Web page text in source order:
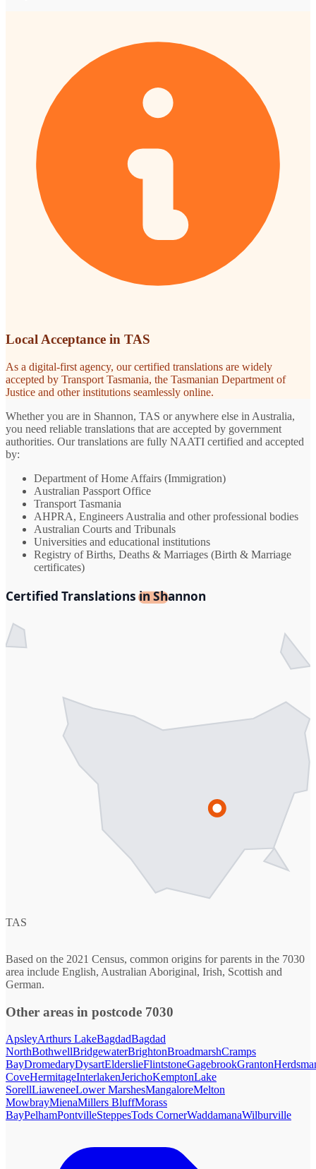
Local Acceptance in TAS
As a digital-first agency, our certified translations are widely
accepted by Transport Tasmania, the Tasmanian Department of
Justice and other institutions seamlessly online.
Whether you are in Shannon, TAS or anywhere else in Australia,
you need reliable translations that are accepted by government
authorities. Our translations are fully NAATI certified and accepted
by:
Department of Home Affairs (Immigration)
Australian Passport Office
Transport Tasmania
AHPRA, Engineers Australia and other professional bodies
Australian Courts and Tribunals
Universities and educational institutions
Registry of Births, Deaths & Marriages (Birth & Marriage
certificates)
Certified Translations in Shannon
TAS
Based on the 2021 Census, common origins for parents in the 7030
area include English, Australian Aboriginal, Irish, Scottish and
German.
Other areas in postcode 7030
ApsleyArthurs LakeBagdadBagdad
NorthBothwellBridgewaterBrightonBroadmarshCramps
BayDromedaryDysartElderslieFlintstoneGagebrookGranton
CoveHermitageInterlakenJerichoKemptonLake
SorellLiaweneeLower MarshesMangaloreMelton
MowbrayMienaMillers BluffMorass
BayPelhamPontvilleSteppesTods CornerWaddamanaWilburville